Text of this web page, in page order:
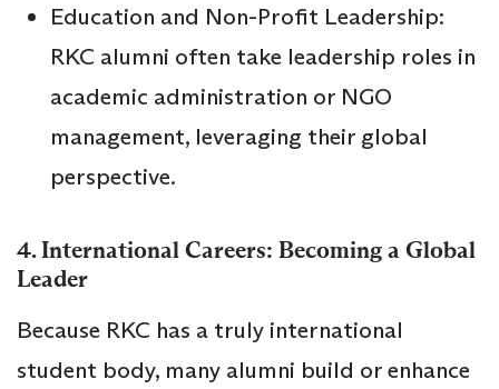
Education and Non-Profit Leadership:
RKC alumni often take leadership roles in
academic administration or NGO
management, leveraging their global
perspective.
4. International Careers: Becoming a Global
Leader
Because RKC has a truly international
student body, many alumni build or enhance